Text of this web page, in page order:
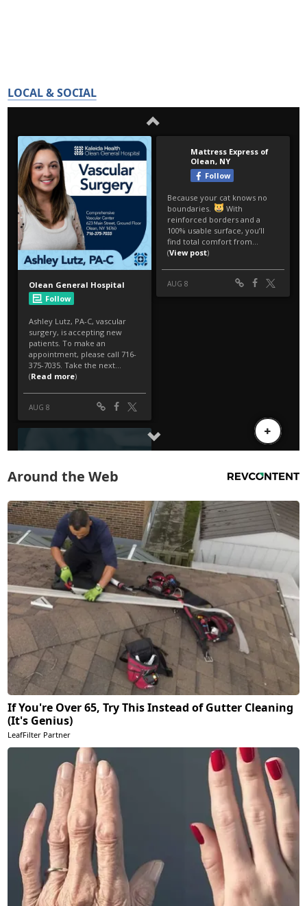
LOCAL & SOCIAL
Around the Web
If You're Over 65, Try This Instead of Gutter Cleaning
(It's Genius)
LeafFilter Partner